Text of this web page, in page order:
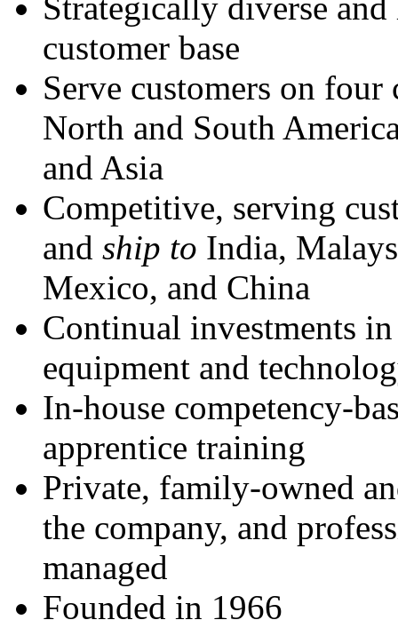
Strategically diverse
customer base
Serve customers on four
North and South
and Asia
Competitive, serving
and ship to India,
Mexico, and China
Continual investments
equipment and
In-house competency-
apprentice training
Private, family-owned
the company, and
managed
Founded in 1966